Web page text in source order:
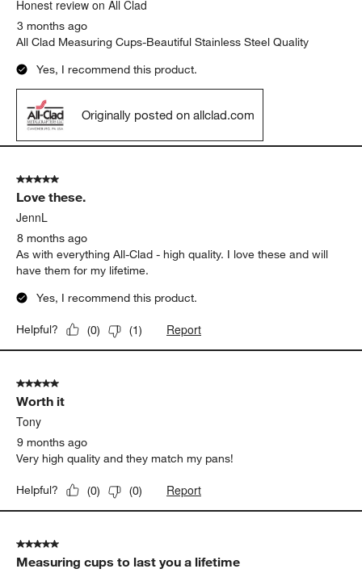
Honest review on All Clad
3 months ago
All Clad Measuring Cups-Beautiful Stainless Steel Quality
Yes, I recommend this product.
Originally posted on allclad.com
5 out of 5 stars.
Love these.
JennL
8 months ago
As with everything All-Clad - high quality. I love these and will
have them for my lifetime.
Yes, I recommend this product.
Helpful? (0) (1) Report
5 out of 5 stars.
Worth it
Tony
9 months ago
Very high quality and they match my pans!
Helpful? (0) (0) Report
5 out of 5 stars.
Measuring cups to last you a lifetime